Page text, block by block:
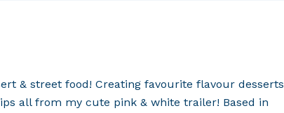
& street food! Creating favourite flavour desserts
all from my cute pink & white trailer! Based in